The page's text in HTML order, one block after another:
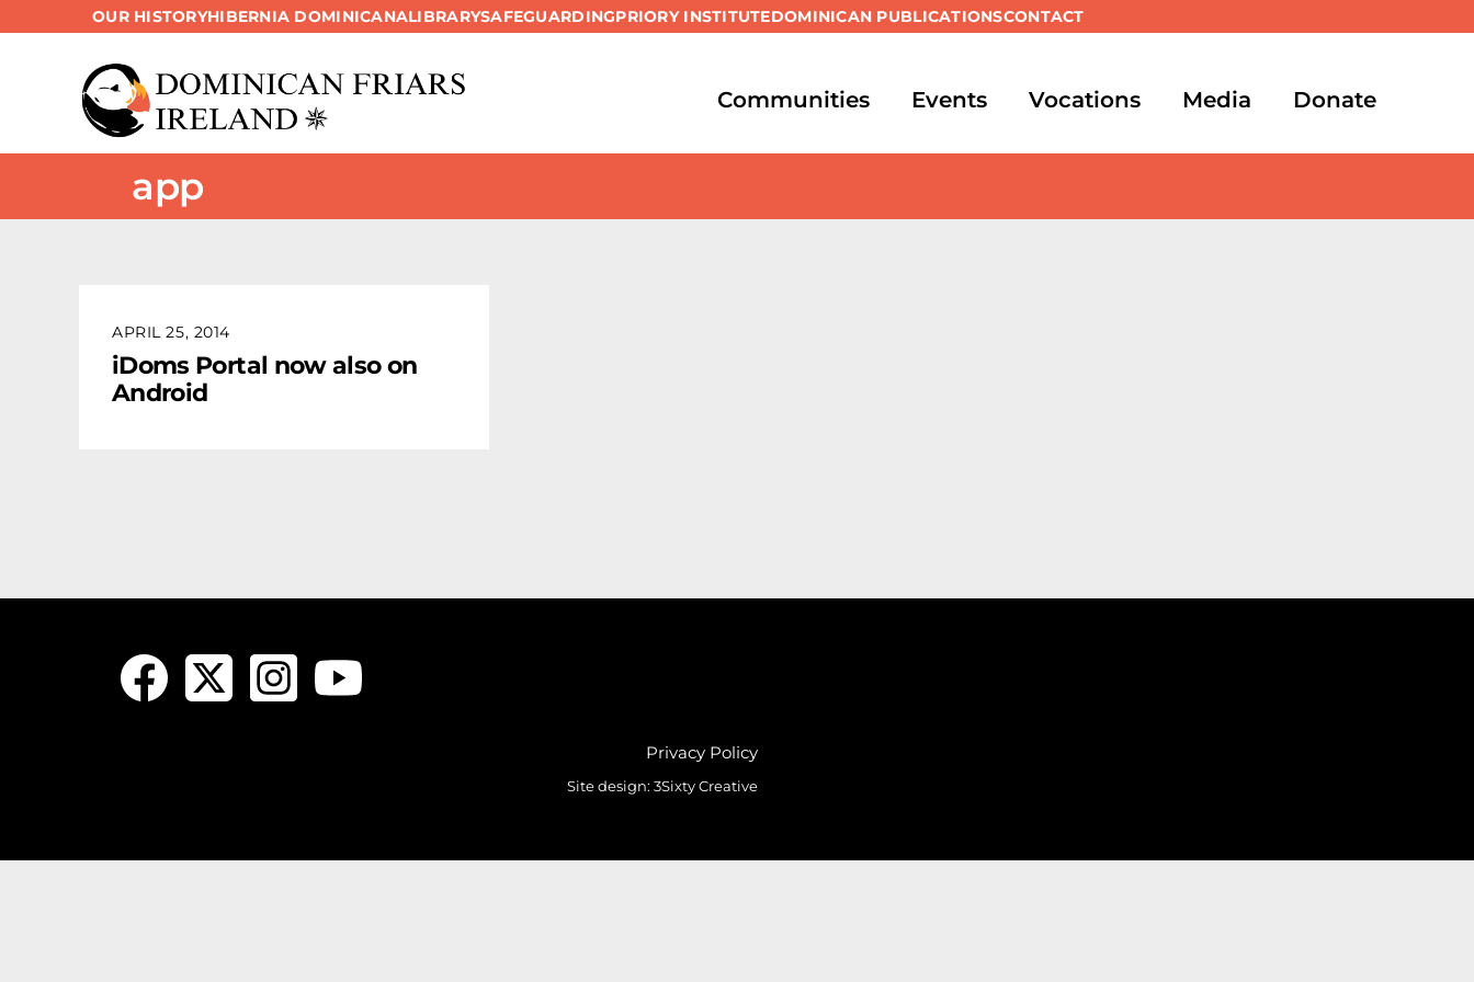
OUR HISTORYHIBERNIA DOMINICANALIBRARYSAFEGUARDINGPRIORY INSTITUTEDOMINICAN PUBLICATIONSCONTACT
Communities Events Vocations Media Donate
app
APRIL 25, 2014
iDoms Portal now also on
Android
Privacy Policy
Site design:3Sixty Creative